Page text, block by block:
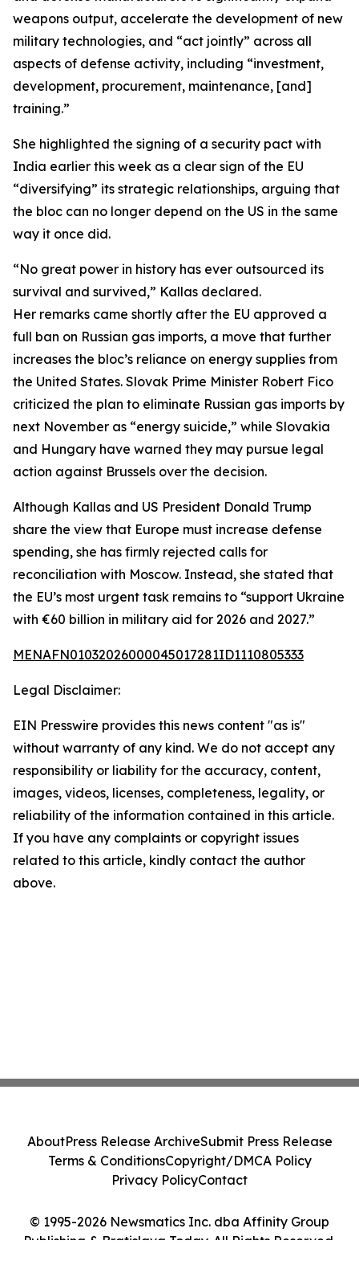
weapons output, accelerate the development of new
military technologies, and “act jointly” across all
aspects of defense activity, including “investment,
development, procurement, maintenance, [and]
training.”
She highlighted the signing of a security pact with
India earlier this week as a clear sign of the EU
“diversifying” its strategic relationships, arguing that
the bloc can no longer depend on the US in the same
way it once did.
“No great power in history has ever outsourced its
survival and survived,” Kallas declared.
Her remarks came shortly after the EU approved a
full ban on Russian gas imports, a move that further
increases the bloc’s reliance on energy supplies from
the United States. Slovak Prime Minister Robert Fico
criticized the plan to eliminate Russian gas imports by
next November as “energy suicide,” while Slovakia
and Hungary have warned they may pursue legal
action against Brussels over the decision.
Although Kallas and US President Donald Trump
share the view that Europe must increase defense
spending, she has firmly rejected calls for
reconciliation with Moscow. Instead, she stated that
the EU’s most urgent task remains to “support Ukraine
with €60 billion in military aid for 2026 and 2027.”
MENAFN01032026000045017281ID1110805333
Legal Disclaimer:
EIN Presswire provides this news content "as is"
without warranty of any kind. We do not accept any
responsibility or liability for the accuracy, content,
images, videos, licenses, completeness, legality, or
reliability of the information contained in this article.
If you have any complaints or copyright issues
related to this article, kindly contact the author
above.
© 1995-2026 Newsmatics Inc. dba Affinity Group
Publishing & Bratislava Today. All Rights Reserved.
AboutPress Release ArchiveSubmit Press Release
Terms & ConditionsCopyright/DMCA Policy
Privacy PolicyContact